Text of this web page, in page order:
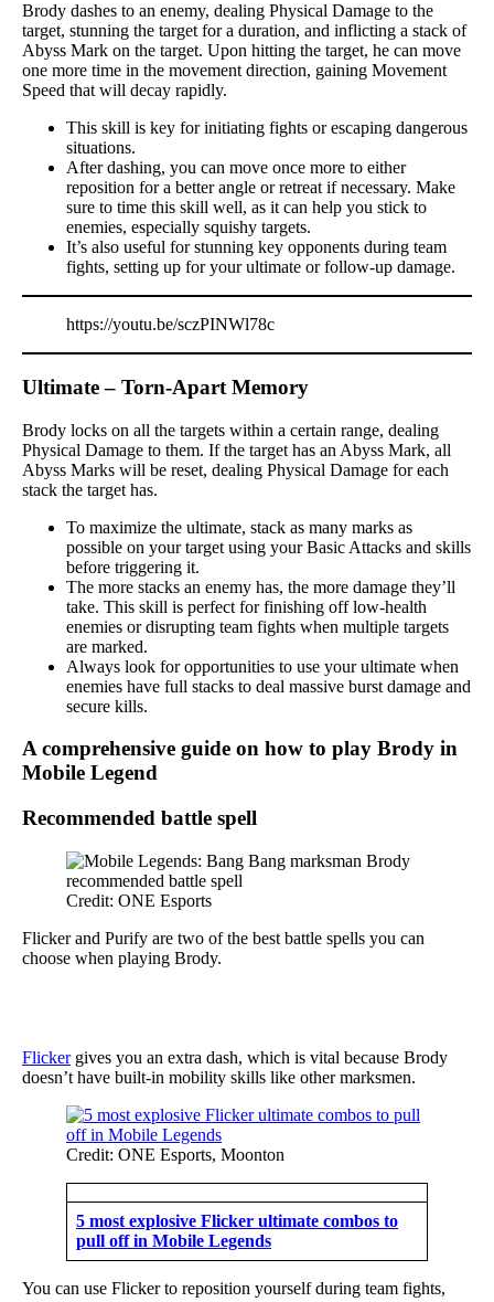
Brody dashes to an enemy, dealing Physical Damage to the
target, stunning the target for a duration, and inflicting a stack of
Abyss Mark on the target. Upon hitting the target, he can move
one more time in the movement direction, gaining Movement
Speed that will decay rapidly.
This skill is key for initiating fights or escaping dangerous
situations.
After dashing, you can move once more to either
reposition for a better angle or retreat if necessary. Make
sure to time this skill well, as it can help you stick to
enemies, especially squishy targets.
It’s also useful for stunning key opponents during team
fights, setting up for your ultimate or follow-up damage.
https://youtu.be/sczPINWl78c
Ultimate – Torn-Apart Memory
Brody locks on all the targets within a certain range, dealing
Physical Damage to them. If the target has an Abyss Mark, all
Abyss Marks will be reset, dealing Physical Damage for each
stack the target has.
To maximize the ultimate, stack as many marks as
possible on your target using your Basic Attacks and skills
before triggering it.
The more stacks an enemy has, the more damage they’ll
take. This skill is perfect for finishing off low-health
enemies or disrupting team fights when multiple targets
are marked.
Always look for opportunities to use your ultimate when
enemies have full stacks to deal massive burst damage and
secure kills.
A comprehensive guide on how to play Brody in
Mobile Legend
Recommended battle spell
Credit: ONE Esports
Flicker and Purify are two of the best battle spells you can
choose when playing Brody.
Flickergives you an extra dash, which is vital because Brody
doesn’t have built-in mobility skills like other marksmen.
Credit: ONE Esports, Moonton
5 most explosive Flicker ultimate combos to
pull off in Mobile Legends
You can use Flicker to reposition yourself during team fights,